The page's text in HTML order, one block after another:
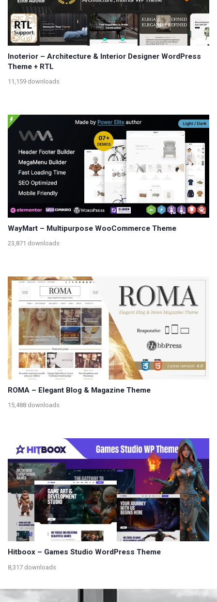
Inoterior – Architecture & Interior Designer WordPress
Theme + RTL
11,159 downloads
WayMart – Multipurpose WooCommerce Theme
23,871 downloads
ROMA – Elegant Blog & Magazine Theme
15,488 downloads
Hitboox – Games Studio WordPress Theme
8,317 downloads